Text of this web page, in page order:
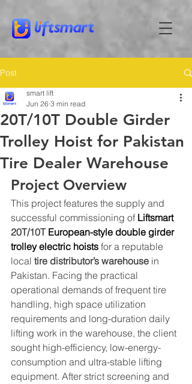
Post
20T/10T Double Girder
Trolley Hoist for Pakistan
Tire Dealer Warehouse
smart lift
Jun 26 3 min read
Project Overview
This project features the supply and
successful commissioning of Liftsmart
20T/10T European-style double girder
trolley electric hoists for a reputable
local tire distributor’s warehouse in
Pakistan. Facing the practical
operational demands of frequent tire
handling, high space utilization
requirements and long-duration daily
lifting work in the warehouse, the client
sought high-efficiency, low-energy-
consumption and ultra-stable lifting
equipment. After strict screening and